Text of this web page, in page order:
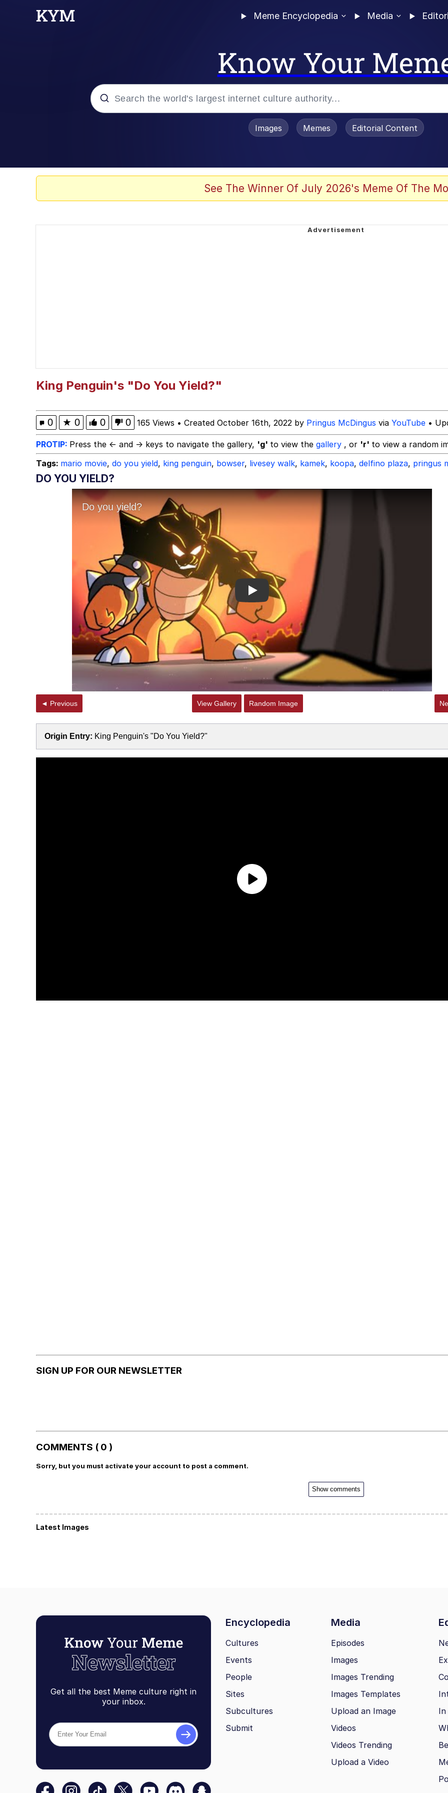
Meme Encyclopedia Media
Know Your
Images Memes Editorial Content
See The Winner Of July 2026's Meme Of The
King Penguin's "Do You Yield?"
0 ★ 0 0 0 165 Views • Created October 16th, 2022 by Pringus McDingus via YouTube •
PROTIP: Press the ← and → keys to navigate the gallery, 'g' to view the gallery , or 'r' to view a random
Tags: mario movie, do you yield, king penguin, bowser, livesey walk, kamek, koopa, delfino plaza, pringus
DO YOU YIELD?
Play
◄ Previous View Gallery Random Image
Origin Entry: King Penguin's "Do You Yield?"
SIGN UP FOR OUR NEWSLETTER
COMMENTS ( 0 )
Sorry, but you must activate your account to post a comment.
Show comments
Latest Images
Get all the best Meme culture right in
your inbox.
Encyclopedia Media
Cultures
Events
People
Sites
Subcultures
Submit
Episodes
Images
Images Trending
Images Templates
Upload an Image
Videos
Videos Trending
Upload a Video
In